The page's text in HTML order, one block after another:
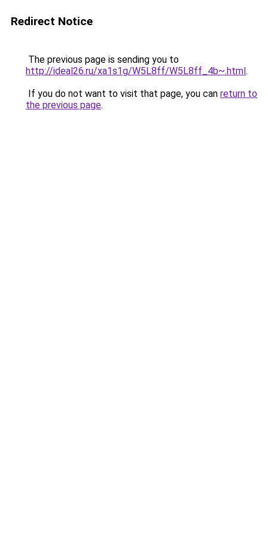
Redirect Notice
The previous page is sending you to
http://ideal26.ru/xa1s1g/W5L8ff/W5L8ff_4b~.html.
If you do not want to visit that page, you can return to
the previous page.